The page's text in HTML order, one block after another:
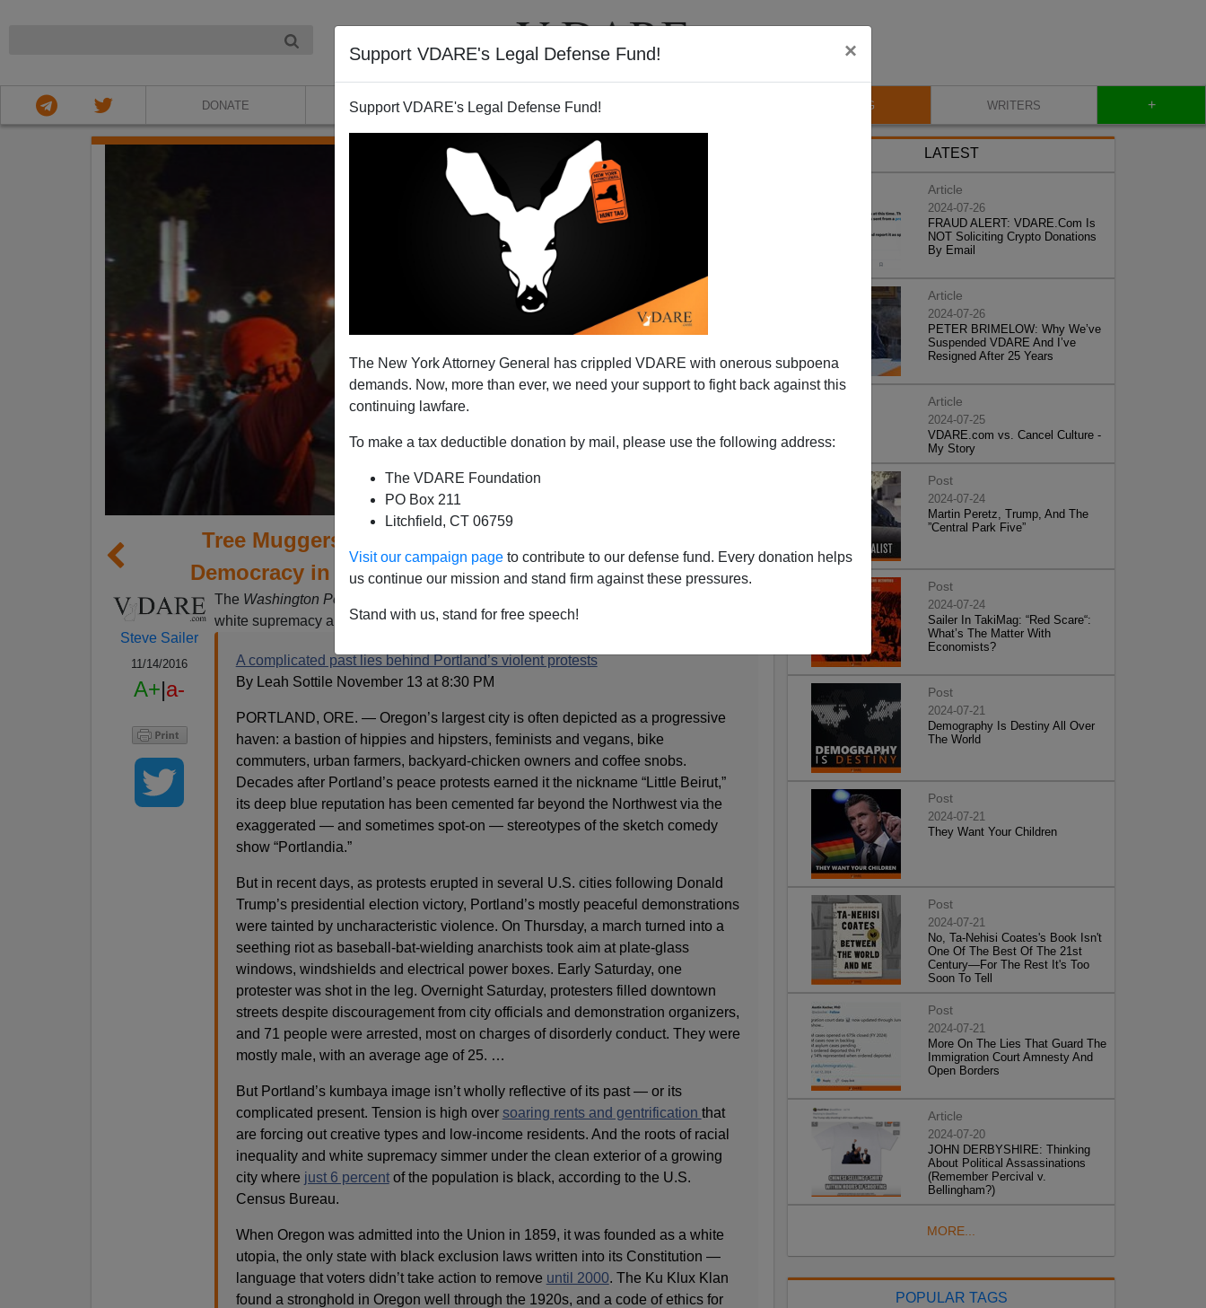
Support VDARE's Legal Defense Fund! ×
Support VDARE's Legal Defense Fund!
The New York Attorney General has crippled VDARE with onerous subpoena
demands. Now, more than ever, we need your support to fight back against this
continuing lawfare.
To make a tax deductible donation by mail, please use the following address:
The VDARE Foundation
PO Box 211
Litchfield, CT 06759
Visit our campaign page to contribute to our defense fund. Every donation helps
us continue our mission and stand firm against these pressures.
Stand with us, stand for free speech!
DONATE ABOUT VIDEOS BLOG WRITERS +
Tree Muggers and Soros Losers Riot Against
Democracy in Portland; White Racism to Blame
Steve Sailer
11/14/2016
A+|a-
The Washington Post
white supremacy and white racism going back to 1859:
A complicated past lies behind Portland’s violent protests
By Leah Sottile November 13 at 8:30 PM
PORTLAND, ORE. — Oregon’s largest city is often depicted as a progressive
haven: a bastion of hippies and hipsters, feminists and vegans, bike
commuters, urban farmers, backyard-chicken owners and coffee snobs.
Decades after Portland’s peace protests earned it the nickname “Little Beirut,”
its deep blue reputation has been cemented far beyond the Northwest via the
exaggerated — and sometimes spot-on — stereotypes of the sketch comedy
show “Portlandia.”
But in recent days, as protests erupted in several U.S. cities following Donald
Trump’s presidential election victory, Portland’s mostly peaceful demonstrations
were tainted by uncharacteristic violence. On Thursday, a march turned into a
seething riot as baseball-bat-wielding anarchists took aim at plate-glass
windows, windshields and electrical power boxes. Early Saturday, one
protester was shot in the leg. Overnight Saturday, protesters filled downtown
streets despite discouragement from city officials and demonstration organizers,
and 71 people were arrested, most on charges of disorderly conduct. They were
mostly male, with an average age of 25. …
But Portland’s kumbaya image isn’t wholly reflective of its past — or its
complicated present. Tension is high over soaring rents and gentrification that
are forcing out creative types and low-income residents. And the roots of racial
inequality and white supremacy simmer under the clean exterior of a growing
city where just 6 percentof the population is black, according to the U.S.
Census Bureau.
When Oregon was admitted into the Union in 1859, it was founded as a white
utopia, the only state with black exclusion laws written into its Constitution —
language that voters didn’t take action to remove until 2000. The Ku Klux Klan
found a stronghold in Oregon well through the 1920s, and a code of ethics for
LATEST
Article
2024-07-26
FRAUD ALERT: VDARE.Com Is
NOT Soliciting Crypto Donations
By Email
Article
2024-07-26
PETER BRIMELOW: Why We’ve
Suspended VDARE And I’ve
Resigned After 25 Years
Article
2024-07-25
VDARE.com vs. Cancel Culture -
My Story
Post
2024-07-24
Martin Peretz, Trump, And The
”Central Park Five”
Post
2024-07-24
Sailer In TakiMag: “Red Scare“:
What’s The Matter With
Economists?
Post
2024-07-21
Demography Is Destiny All Over
The World
Post
2024-07-21
They Want Your Children
Post
2024-07-21
No, Ta-Nehisi Coates's Book Isn't
One Of The Best Of The 21st
Century—For The Rest It's Too
Soon To Tell
Post
2024-07-21
More On The Lies That Guard The
Immigration Court Amnesty And
Open Borders
Article
2024-07-20
JOHN DERBYSHIRE: Thinking
About Political Assassinations
(Remember Percival v.
Bellingham?)
MORE...
POPULAR TAGS